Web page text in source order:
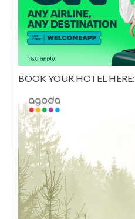
BOOK YOUR HOTEL HERE: